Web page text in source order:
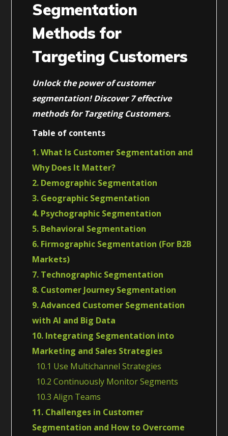
Segmentation
Methods for
Targeting Customers
Unlock the power of customer
segmentation! Discover 7 effective
methods for Targeting Customers.
Table of contents
1. What Is Customer Segmentation and
Why Does It Matter?
2. Demographic Segmentation
3. Geographic Segmentation
4. Psychographic Segmentation
5. Behavioral Segmentation
6. Firmographic Segmentation (For B2B
Markets)
7. Technographic Segmentation
8. Customer Journey Segmentation
9. Advanced Customer Segmentation
with AI and Big Data
10. Integrating Segmentation into
Marketing and Sales Strategies
10.1 Use Multichannel Strategies
10.2 Continuously Monitor Segments
10.3 Align Teams
11. Challenges in Customer
Segmentation and How to Overcome